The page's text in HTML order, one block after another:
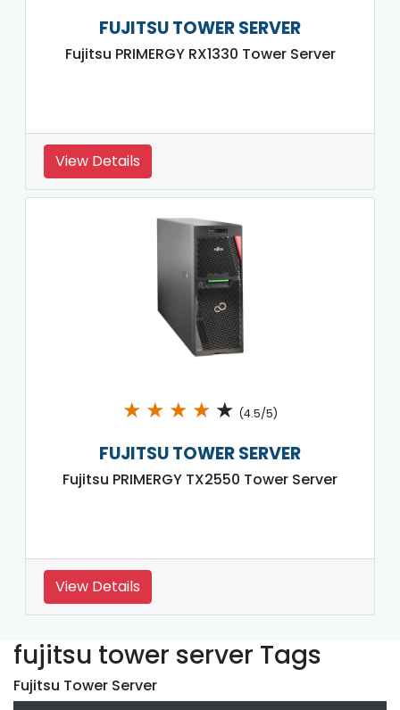
FUJITSU TOWER SERVER
Fujitsu PRIMERGY RX1330 Tower Server
View Details
★ ★ ★ ★ ★ (4.5/5)
FUJITSU TOWER SERVER
Fujitsu PRIMERGY TX2550 Tower Server
View Details
fujitsu tower server Tags
Fujitsu Tower Server